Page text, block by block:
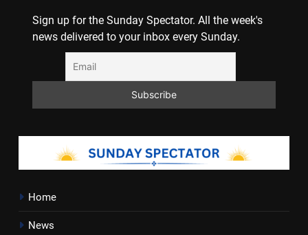
Sign up for the Sunday Spectator. All the week's
news delivered to your inbox every Sunday.
Home
News